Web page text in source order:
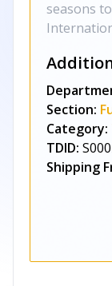
seasons
Section:
Category:
TDID:
Shipping